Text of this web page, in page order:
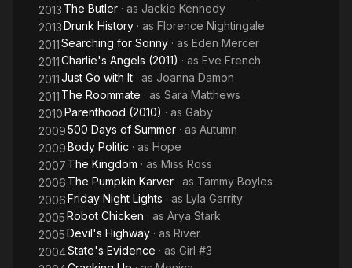
2013 The Butler · as Jackie Kennedy
2013Drunk History · as Florence Nightingale
2011Searching for Sonny · as Eden Mercer
2011Charlie's Angels (2011) · as Eve French
2011Just Go with It · as Joanna Damon
2011 The Roommate · as Sara Matthews
2010Parenthood (2010) · as Gaby
2009500 Days of Summer · as Autumn
2009Body Politic · as Hope
2007 The Kingdom · as Miss Ross
2006 The Pumpkin Karver · as Tammy Boyles
2006Friday Night Lights · as Lyla Garrity
2005Robot Chicken · as Arya Stark
2005Devil's Highway · as River
2004State's Evidence · as Girl #3